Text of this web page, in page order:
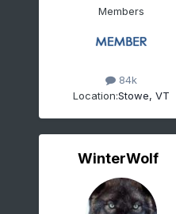
Members
84k
Location:Stowe, VT
WinterWolf